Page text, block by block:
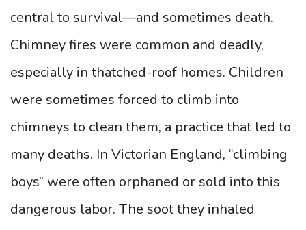
central to survival—and sometimes death.
Chimney fires were common and deadly,
especially in thatched-roof homes. Children
were sometimes forced to climb into
chimneys to clean them, a practice that led to
many deaths. In Victorian England, “climbing
boys” were often orphaned or sold into this
dangerous labor. The soot they inhaled